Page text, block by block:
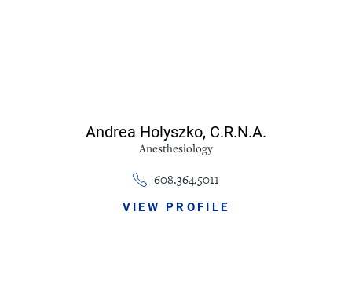
Andrea Holyszko, C.R.N.A.
Anesthesiology
608.364.5011
VIEW PROFILE